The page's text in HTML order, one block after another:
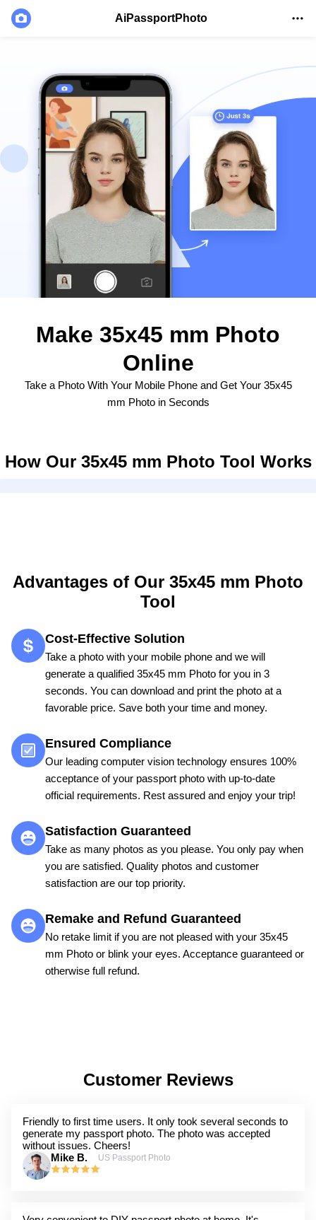
AiPassportPhoto
Make 35x45 mm Photo
Online
Take a Photo With Your Mobile Phone and Get Your 35x45
mm Photo in Seconds
How Our 35x45 mm Photo Tool Works
Advantages of Our 35x45 mm Photo
Tool
Cost-Effective Solution
Take a photo with your mobile phone and we will
generate a qualified 35x45 mm Photo for you in 3
seconds. You can download and print the photo at a
favorable price. Save both your time and money.
Ensured Compliance
Our leading computer vision technology ensures 100%
acceptance of your passport photo with up-to-date
official requirements. Rest assured and enjoy your trip!
Satisfaction Guaranteed
Take as many photos as you please. You only pay when
you are satisfied. Quality photos and customer
satisfaction are our top priority.
Remake and Refund Guaranteed
No retake limit if you are not pleased with your 35x45
mm Photo or blink your eyes. Acceptance guaranteed or
otherwise full refund.
Customer Reviews
Friendly to first time users. It only took several seconds to
generate my passport photo. The photo was accepted
without issues. Cheers!
Mike B.
US Passport Photo